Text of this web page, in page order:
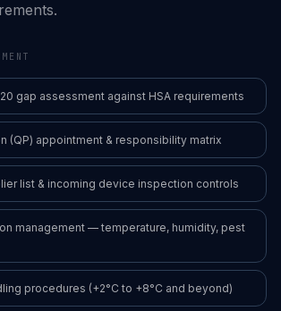
gap assessment against HSA requirements
(QP) appointment & responsibility matrix
list & incoming device inspection controls
management — temperature, humidity, pest
procedures (+2°C to +8°C and beyond)